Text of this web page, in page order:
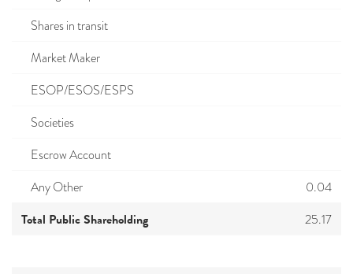
Shares in transit
Market Maker
ESOP/ESOS/ESPS
Societies
Escrow Account
Any Other
0.04
Total Public Shareholding 25.17